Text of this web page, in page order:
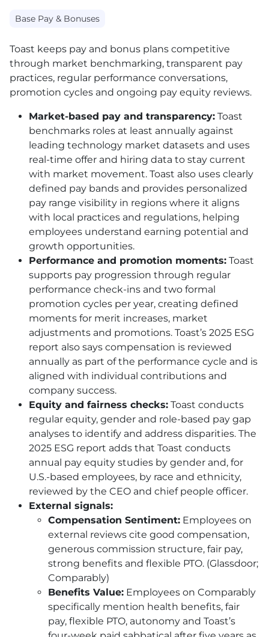
Base Pay & Bonuses
Toast keeps pay and bonus plans competitive
through market benchmarking, transparent pay
practices, regular performance conversations,
promotion cycles and ongoing pay equity reviews.
Market-based pay and transparency: Toast
benchmarks roles at least annually against
leading technology market datasets and uses
real-time offer and hiring data to stay current
with market movement. Toast also uses clearly
defined pay bands and provides personalized
pay range visibility in regions where it aligns
with local practices and regulations, helping
employees understand earning potential and
growth opportunities.
Performance and promotion moments: Toast
supports pay progression through regular
performance check-ins and two formal
promotion cycles per year, creating defined
moments for merit increases, market
adjustments and promotions. Toast’s 2025 ESG
report also says compensation is reviewed
annually as part of the performance cycle and is
aligned with individual contributions and
company success.
Equity and fairness checks: Toast conducts
regular equity, gender and role-based pay gap
analyses to identify and address disparities. The
2025 ESG report adds that Toast conducts
annual pay equity studies by gender and, for
U.S.-based employees, by race and ethnicity,
reviewed by the CEO and chief people officer.
External signals:
Compensation Sentiment: Employees on
external reviews cite good compensation,
generous commission structure, fair pay,
strong benefits and flexible PTO. (Glassdoor;
Comparably)
Benefits Value: Employees on Comparably
specifically mention health benefits, fair
pay, flexible PTO, autonomy and Toast’s